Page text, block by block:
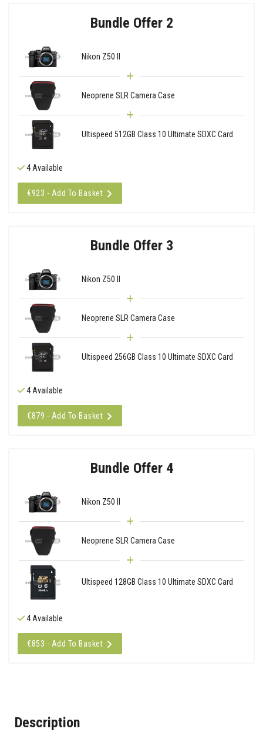
Bundle Offer 2
Nikon Z50 II
Neoprene SLR Camera Case
Ultispeed 512GB Class 10 Ultimate SDXC Card
4 Available
€923 - Add To Basket
Bundle Offer 3
Nikon Z50 II
Neoprene SLR Camera Case
Ultispeed 256GB Class 10 Ultimate SDXC Card
4 Available
€879 - Add To Basket
Bundle Offer 4
Nikon Z50 II
Neoprene SLR Camera Case
Ultispeed 128GB Class 10 Ultimate SDXC Card
4 Available
€853 - Add To Basket
Description